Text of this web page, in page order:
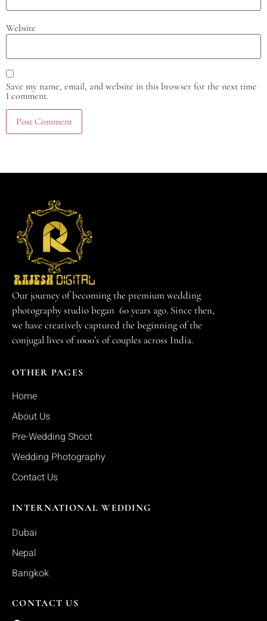
Website
Save my name, email, and website in this browser for the next time
I comment.
Our journey of becoming the premium wedding
photography studio began 60 years ago. Since then,
we have creatively captured the beginning of the
conjugal lives of 1000’s of couples across India.
OTHER PAGES
Home
About Us
Pre-Wedding Shoot
Wedding Photography
Contact Us
INTERNATIONAL WEDDING
Dubai
Nepal
Bangkok
CONTACT US